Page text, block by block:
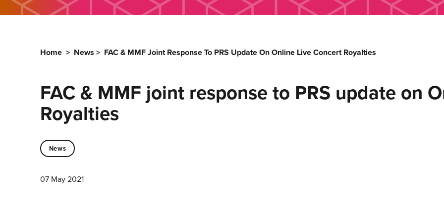
Home > News > FAC & MMF Joint Response To PRS Update On Online Live Concert Royalties
FAC & MMF joint response to PRS update on
Royalties
News
07 May 2021